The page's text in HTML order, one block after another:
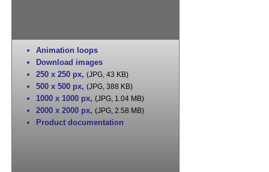
Animation loops
Download images
250 x 250 px, (JPG, 43 KB)
500 x 500 px, (JPG, 388 KB)
1000 x 1000 px, (JPG, 1.04 MB)
2000 x 2000 px, (JPG, 2.58 MB)
Product documentation